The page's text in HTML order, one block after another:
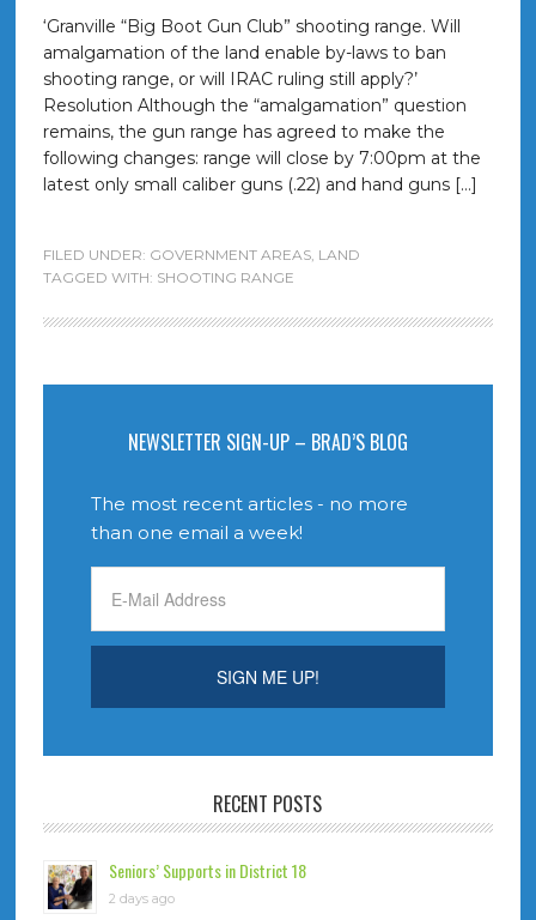
‘Granville “Big Boot Gun Club” shooting range. Will
amalgamation of the land enable by-laws to ban
shooting range, or will IRAC ruling still apply?’
Resolution Although the “amalgamation” question
remains, the gun range has agreed to make the
following changes: range will close by 7:00pm at the
latest only small caliber guns (.22) and hand guns […]
FILED UNDER: GOVERNMENT AREAS, LAND
TAGGED WITH: SHOOTING RANGE
NEWSLETTER SIGN-UP – BRAD’S BLOG
The most recent articles - no more
than one email a week!
RECENT POSTS
Seniors’ Supports in District 18
2 days ago